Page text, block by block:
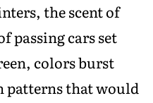
the scent of
passing cars set
colors burst
patterns that would